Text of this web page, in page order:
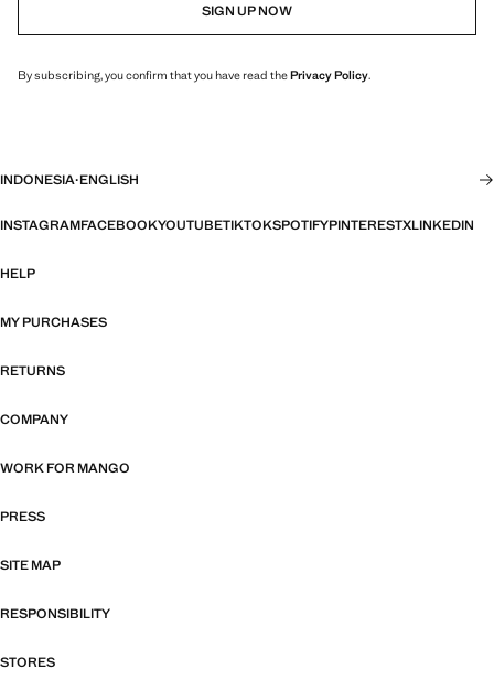
SIGN UP NOW
By subscribing, you confirm that you have read thePrivacy Policy.
INDONESIA·ENGLISH
INSTAGRAMFACEBOOKYOUTUBETIKTOKSPOTIFYPINTERESTXLINKEDIN
HELP
MY PURCHASES
RETURNS
COMPANY
WORK FOR MANGO
PRESS
SITE MAP
RESPONSIBILITY
STORES